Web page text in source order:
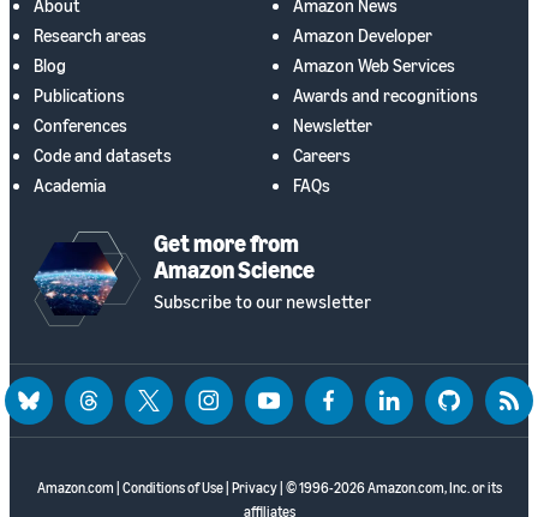
About
Research areas
Blog
Publications
Conferences
Code and datasets
Academia
Amazon News
Amazon Developer
Amazon Web Services
Awards and recognitions
Newsletter
Careers
FAQs
Get more from
Amazon Science
Subscribe to our newsletter
Amazon.com Conditions of Use| Privacy| © 1996-2026 Amazon.com, Inc. or its
affiliates
blueskythreadstwitter instagramyoutubefacebooklinkedin github rss